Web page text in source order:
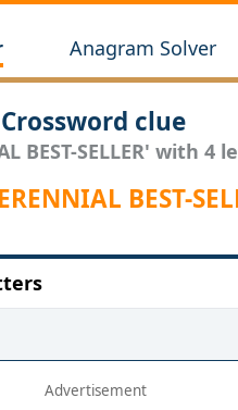
Anagram Solver
Crossword clue
BEST-SELLER' with 4
BEST-